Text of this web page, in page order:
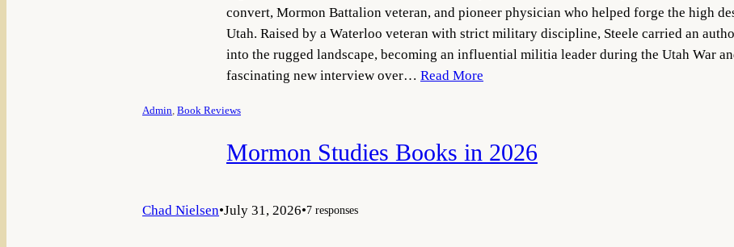
convert, Mormon Battalion veteran, and pioneer physician who helped forge the high
Utah. Raised by a Waterloo veteran with strict military discipline, Steele carried an
into the rugged landscape, becoming an influential militia leader during the Utah War
fascinating new interview over… Read More
Admin, Book Reviews
Mormon Studies Books in 2026
Chad Nielsen•July 31, 2026•7 responses